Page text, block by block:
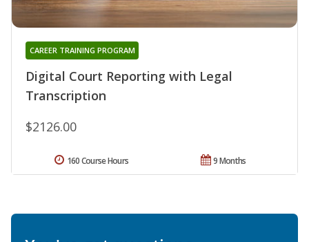
Digital Court Reporting with Legal
Transcription
CAREER TRAINING PROGRAM
$2126.00
9 Months
160 Course Hours